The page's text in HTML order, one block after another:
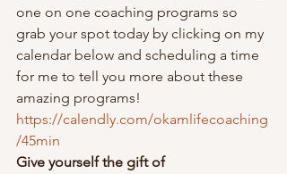
one on one coaching programs so
grab your spot today by clicking on my
calendar below and scheduling a time
for me to tell you more about these
amazing programs!
https://calendly.com/okamlifecoaching
/45min
Give yourself the gift of